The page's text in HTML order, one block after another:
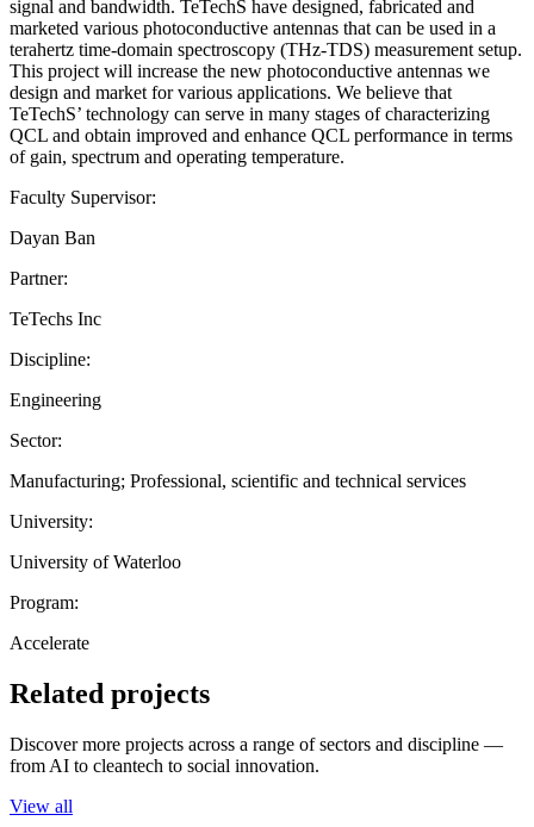
signal and bandwidth. TeTechS have designed, fabricated and
marketed various photoconductive antennas that can be used in a
terahertz time-domain spectroscopy (THz-TDS) measurement setup.
This project will increase the new photoconductive antennas we
design and market for various applications. We believe that
TeTechS’ technology can serve in many stages of characterizing
QCL and obtain improved and enhance QCL performance in terms
of gain, spectrum and operating temperature.
Faculty Supervisor:
Dayan Ban
Partner:
TeTechs Inc
Discipline:
Engineering
Sector:
Manufacturing; Professional, scientific and technical services
University:
University of Waterloo
Program:
Accelerate
Related projects
Discover more projects across a range of sectors and discipline —
from AI to cleantech to social innovation.
View all